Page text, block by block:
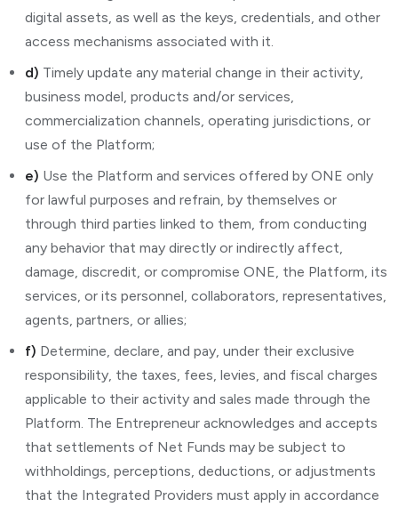
digital assets, as well as the keys, credentials, and other
access mechanisms associated with it.
d) Timely update any material change in their activity,
business model, products and/or services,
commercialization channels, operating jurisdictions, or
use of the Platform;
e) Use the Platform and services offered by ONE only
for lawful purposes and refrain, by themselves or
through third parties linked to them, from conducting
any behavior that may directly or indirectly affect,
damage, discredit, or compromise ONE, the Platform, its
services, or its personnel, collaborators, representatives,
agents, partners, or allies;
f) Determine, declare, and pay, under their exclusive
responsibility, the taxes, fees, levies, and fiscal charges
applicable to their activity and sales made through the
Platform. The Entrepreneur acknowledges and accepts
that settlements of Net Funds may be subject to
withholdings, perceptions, deductions, or adjustments
that the Integrated Providers must apply in accordance